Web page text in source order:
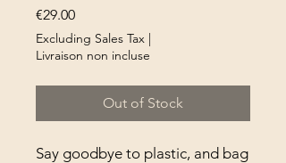
€29.00Price
Excluding Sales Tax |
Livraison non incluse
Out of Stock
Say goodbye to plastic, and bag